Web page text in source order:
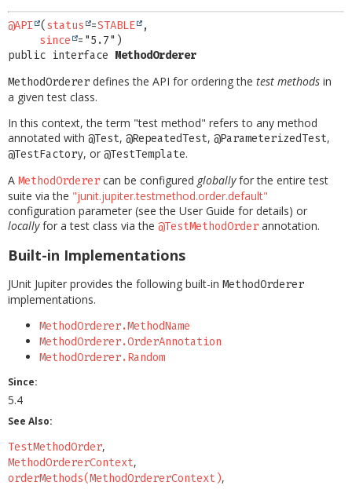
HELP
CONSTR
@API ( status =STABLE
,
since
public interface MethodOrderer
MethodOrderer defines the API for ordering the test methods in
a given test class.
In this context, the term "test method" refers to any method
annotated with @Test, @RepeatedTest, @ParameterizedTest,
@TestFactory, or @TestTemplate.
A MethodOrderer can be configured globallyfor the entire test
suite via the "junit.jupiter.testmethod.order.default"
configuration parameter (see the User Guide for details) or
locallyfor a test class via the @TestMethodOrder annotation.
Built-in Implementations
JUnit Jupiter provides the following built-in MethodOrderer
implementations.
MethodOrderer.MethodName
MethodOrderer.OrderAnnotation
MethodOrderer.Random
Since:
5.4
See Also:
TestMethodOrder
MethodOrdererContext
orderMethods(MethodOrdererContext)